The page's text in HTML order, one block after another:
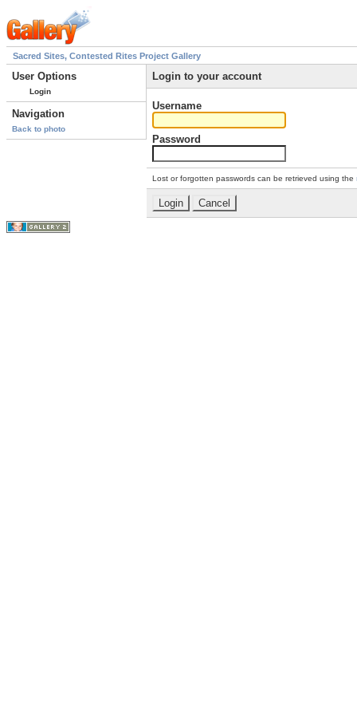
Sacred Sites, Contested Rites Project Gallery
User Options
Login
Navigation
Back to photo
Login to your account
Username
Password
Lost or forgotten passwords can be retrieved using the